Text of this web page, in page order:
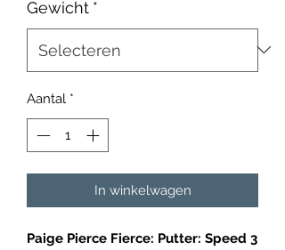
Gewicht *
Aantal *
In winkelwagen
Paige Pierce Fierce: Putter: Speed 3